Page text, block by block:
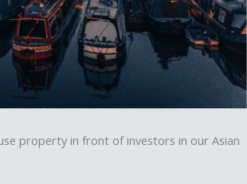
property in front of investors in our Asian